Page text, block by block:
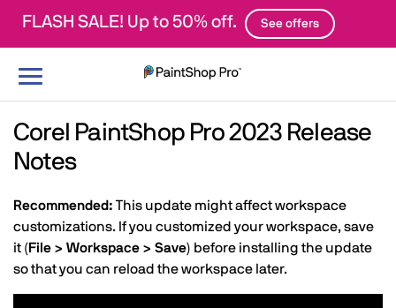
FLASH SALE! Up to 50% off. See offers
Toggle
Corel PaintShop Pro 2023 Release
Notes
Recommended: This update might affect workspace
customizations. If you customized your workspace, save
it (File > Workspace > Save) before installing the update
so that you can reload the workspace later.